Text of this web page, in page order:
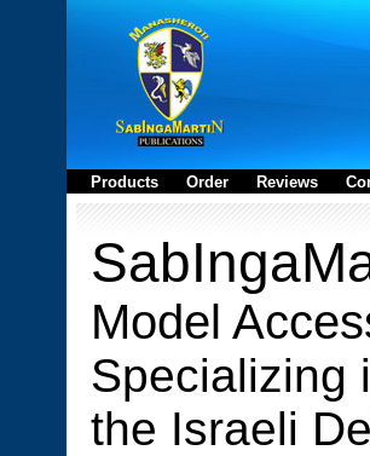
Products Order Reviews
Model
Specializing
the Israeli